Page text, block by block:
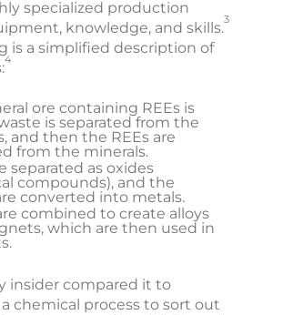
specialized production
knowledge, and skills.3
is a simplified description of
4
ore containing REEs is
is separated from the
and then the REEs are
from the minerals.
separated as oxides
compounds), and the
converted into metals.
combined to create alloys
which are then used in
insider compared it to
a chemical process to sort out